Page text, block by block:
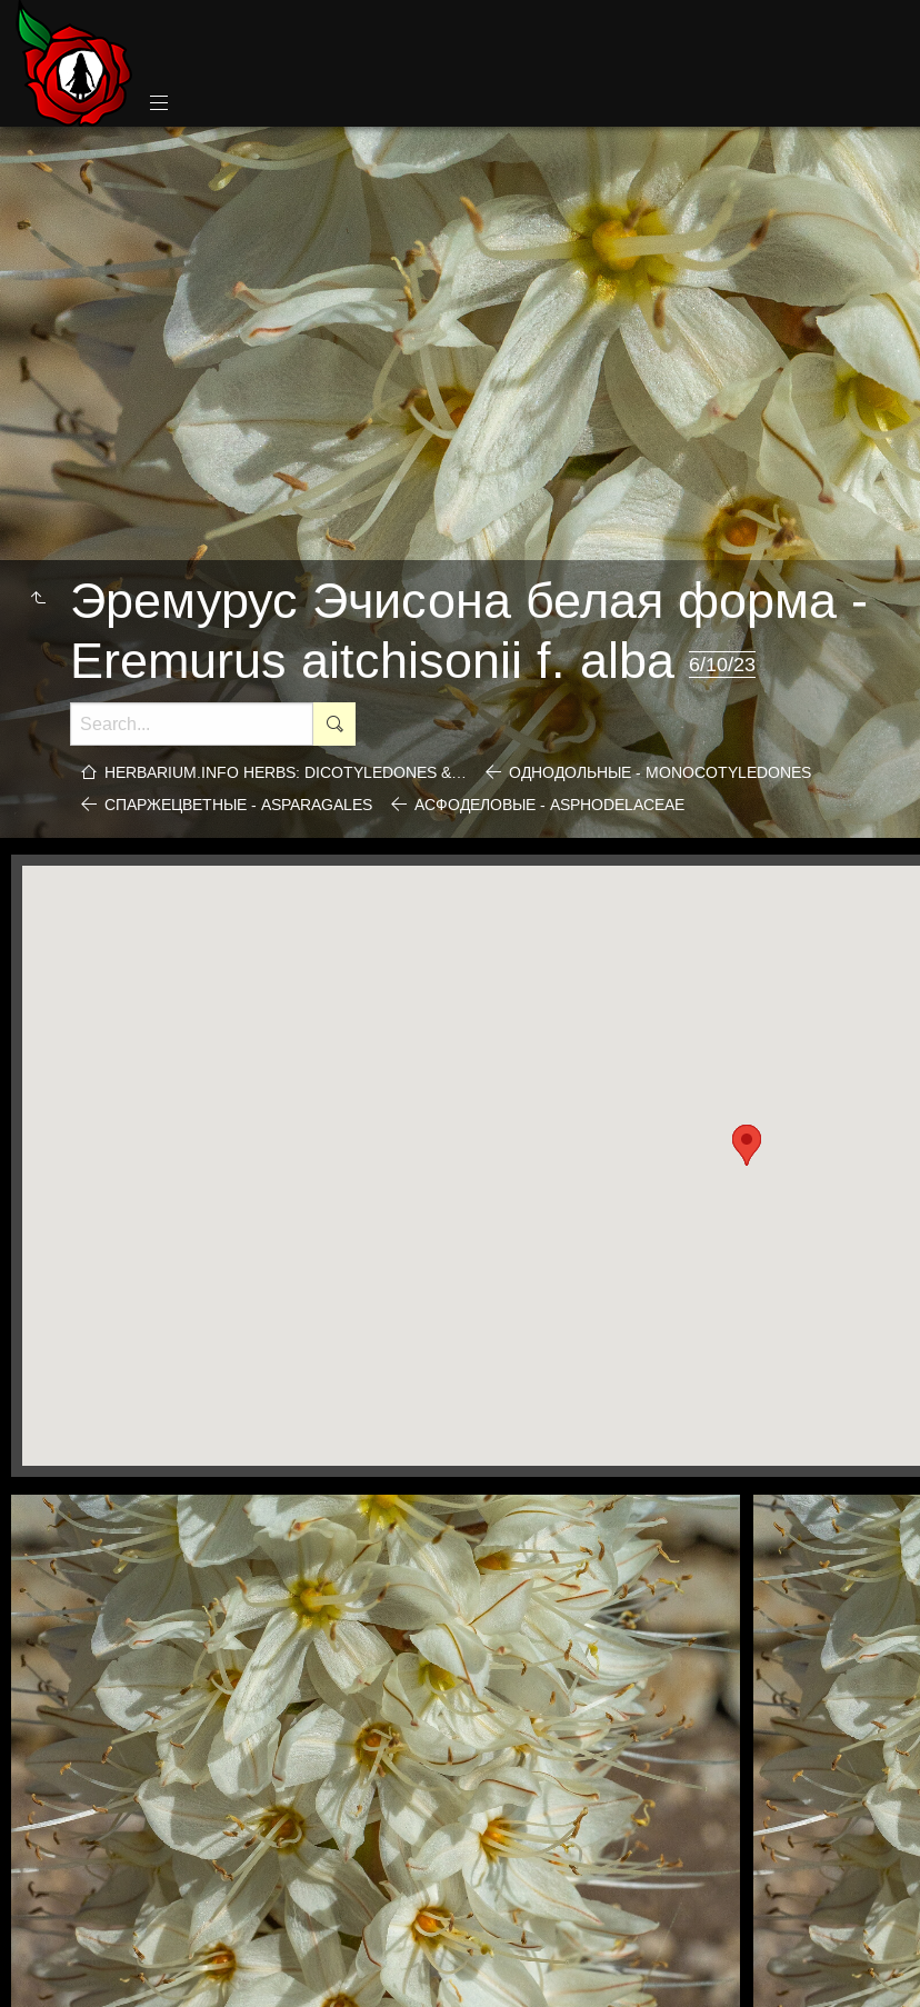
Эремурус Эчисона белая форма -
Eremurus aitchisonii f. alba6/10/23
HERBARIUM.INFO HERBS: DICOTYLEDONES &…
ОДНОДОЛЬНЫЕ - MONOCOTYLEDONES
СПАРЖЕЦВЕТНЫЕ - ASPARAGALES
АСФОДЕЛОВЫЕ - ASPHODELACEAE